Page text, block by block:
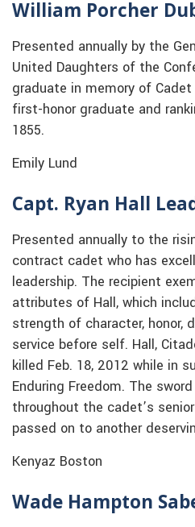
William Porcher
Presented annually by the
United Daughters of the
graduate in memory of
first-honor graduate and
1855.
Emily Lund
Capt. Ryan Hall
Presented annually to the
contract cadet who has
leadership. The recipient
attributes of Hall, which
strength of character, honor,
service before self. Hall,
killed Feb. 18, 2012 while in
Enduring Freedom. The
throughout the cadet’s
passed on to another
Kenyaz Boston
Wade Hampton